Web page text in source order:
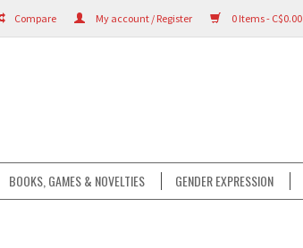
0 Items - C$0.00
My account / Register
Compare
BOOKS, GAMES & NOVELTIES GENDER EXPRESSION